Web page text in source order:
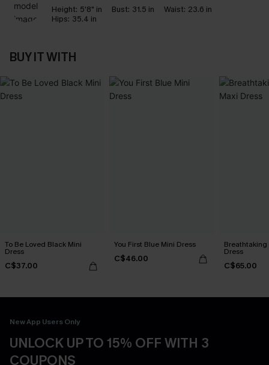
Height: 5'8" in Bust: 31.5 in Waist: 23.6 in
Hips: 35.4 in
BUY IT WITH
To Be Loved Black Mini
Dress
C$37.00
You First Blue Mini Dress
C$46.00
Breathtaking
Dress
C$65.00
New App Users Only
UNLOCK UP TO 15% OFF WITH 3
COUPONS